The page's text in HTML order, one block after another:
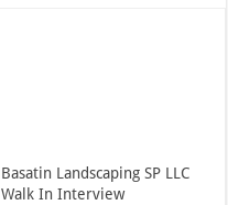
Basatin Landscaping SP LLC
Walk In Interview